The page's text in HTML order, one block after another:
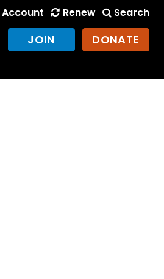
Account Renew Search
JOIN DONATE